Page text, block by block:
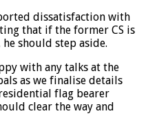
dissatisfaction with
that if the former CS is
should step aside.
with any talks at the
as we finalise details
flag bearer
clear the way and